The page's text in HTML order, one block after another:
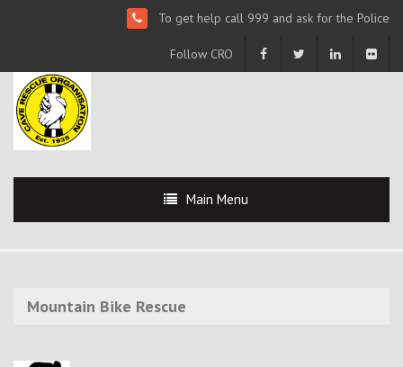
To get help call 999 and ask for the Police
Follow CRO
Main Menu
Mountain Bike Rescue